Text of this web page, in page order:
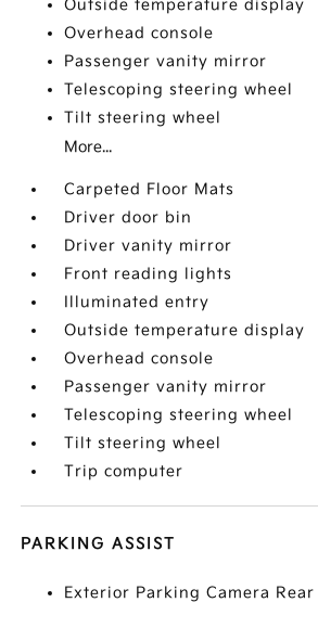
Outside temperature display
Overhead console
Passenger vanity mirror
Telescoping steering wheel
Tilt steering wheel
More...
Carpeted Floor Mats
Driver door bin
Driver vanity mirror
Front reading lights
Illuminated entry
Outside temperature display
Overhead console
Passenger vanity mirror
Telescoping steering wheel
Tilt steering wheel
Trip computer
PARKING ASSIST
Exterior Parking Camera Rear